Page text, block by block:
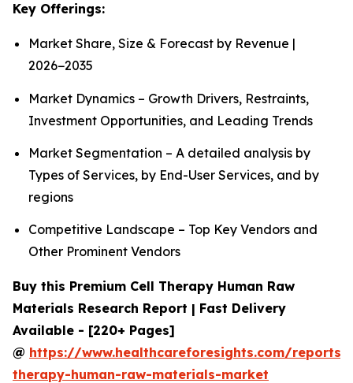
Key Offerings:
Market Share, Size & Forecast by Revenue |
2026−2035
Market Dynamics – Growth Drivers, Restraints,
Investment Opportunities, and Leading Trends
Market Segmentation – A detailed analysis by
Types of Services, by End-User Services, and by
regions
Competitive Landscape – Top Key Vendors and
Other Prominent Vendors
Buy this Premium Cell Therapy Human Raw
Materials Research Report | Fast Delivery
Available - [220+ Pages]
@ https://www.healthcareforesights.com/reports/
therapy-human-raw-materials-market